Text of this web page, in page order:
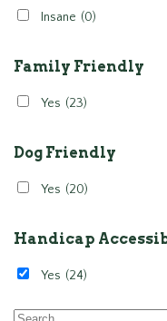
Insane (0)
Family Friendly
Yes (23)
Dog Friendly
Yes (20)
Handicap
Yes (24)